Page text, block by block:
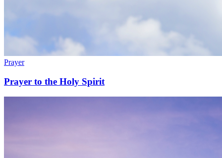
Prayer
Prayer to the Holy Spirit